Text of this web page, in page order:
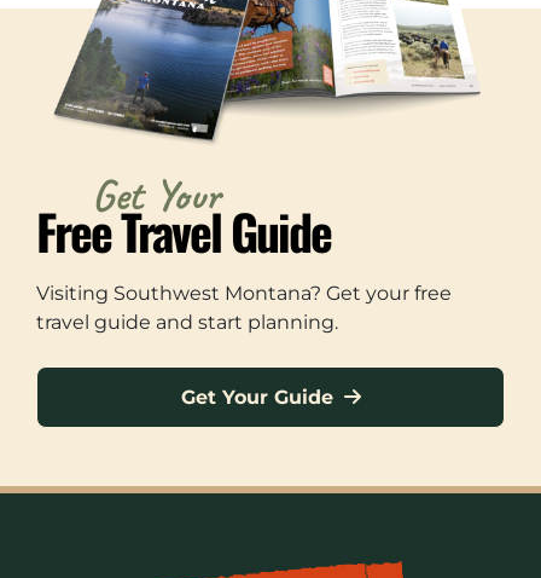
Get Your
Free Travel Guide
Visiting Southwest Montana? Get your free
travel guide and start planning.
Get Your Guide